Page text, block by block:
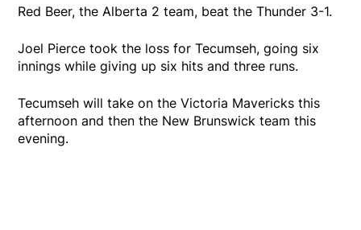
Red Beer, the Alberta 2 team, beat the Thunder 3-1.
Joel Pierce took the loss for Tecumseh, going six
innings while giving up six hits and three runs.
Tecumseh will take on the Victoria Mavericks this
afternoon and then the New Brunswick team this
evening.